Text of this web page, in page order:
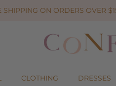
SHIPPING ON ORDERS OVER
CLOTHING DRESSES